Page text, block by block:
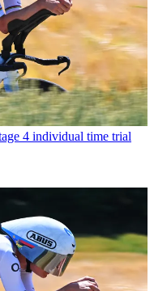
4 individual time trial